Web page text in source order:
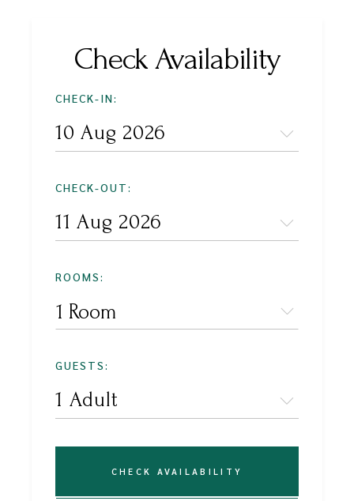
Check Availability
CHECK-IN:
CHECK-OUT:
ROOMS:
1 Room
GUESTS:
CHECK AVAILABILITY